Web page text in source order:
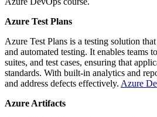
Azure Test Plans
Azure Test Plans is a testing solution
and automated testing. It enables teams
suites, and test cases, ensuring that
standards. With built-in analytics and
and address defects effectively. Azure
Azure Artifacts